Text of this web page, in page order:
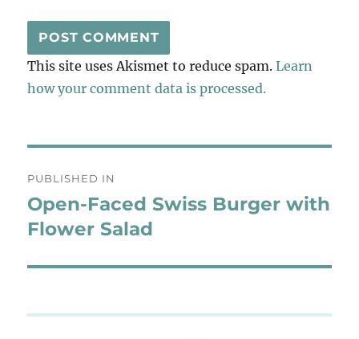
This site uses Akismet to reduce spam.Learn
how your comment data is processed.
navigation
PUBLISHED IN
Open-Faced Swiss Burger with
Flower Salad